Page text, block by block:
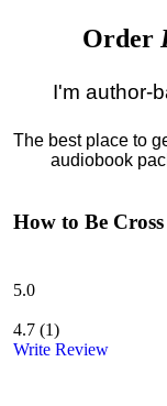
Order
I'm author-
The best place to
audiobook
How to Be
5.0
4.7 (1)
Write Review